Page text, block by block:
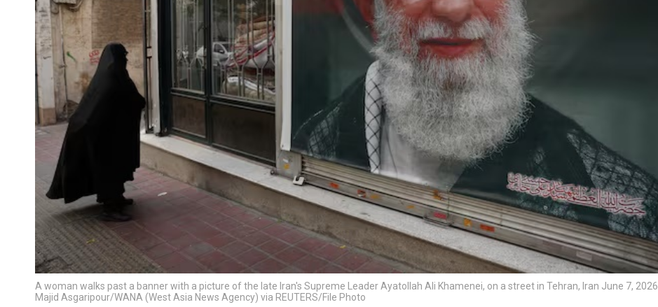
A woman walks past a banner with a picture of the late Iran's Supreme Leader Ayatollah Ali Khamenei, on a street in Tehran, Iran June 7, 2026.
Majid Asgaripour/WANA (West Asia News Agency) via REUTERS/File Photo